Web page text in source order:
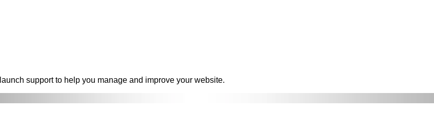
support to help you manage and improve your website.